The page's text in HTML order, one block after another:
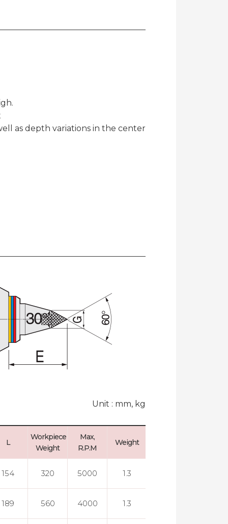
as depth variations in the center
Unit : mm, kg
L
Workpiece
Weight
Max,
R.P.M
Weight
154 320 5000 1.3
189 560 4000 1.3